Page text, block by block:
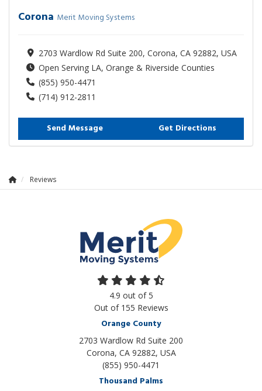
Corona Merit Moving Systems
2703 Wardlow Rd Suite 200, Corona, CA 92882, USA
Open Serving LA, Orange & Riverside Counties
(855) 950-4471
(714) 912-2811
Send Message Get Directions
Reviews
4.9 out of5
Out of 155 Reviews
Orange County
2703 Wardlow Rd Suite 200
Corona, CA 92882, USA
(855) 950-4471
Thousand Palms